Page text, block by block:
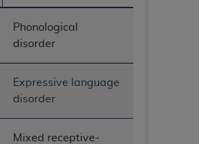
Phonological
disorder
Expressive language
disorder
Mixed receptive-